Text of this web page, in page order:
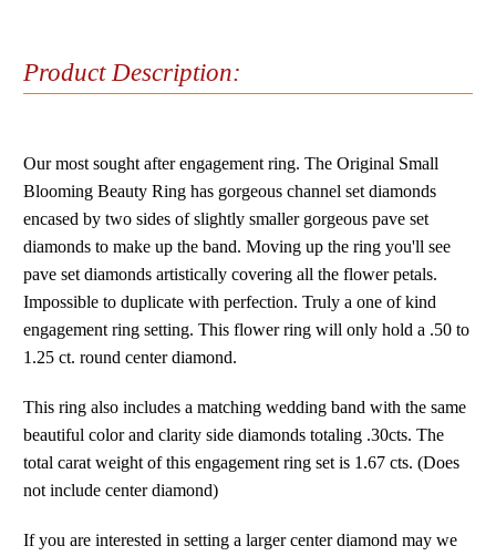
Product Description:
Our most sought after engagement ring. The Original Small
Blooming Beauty Ring has gorgeous channel set diamonds
encased by two sides of slightly smaller gorgeous pave set
diamonds to make up the band. Moving up the ring you'll see
pave set diamonds artistically covering all the flower petals.
Impossible to duplicate with perfection. Truly a one of kind
engagement ring setting. This flower ring will only hold a .50 to
1.25 ct. round center diamond.
This ring also includes a matching wedding band with the same
beautiful color and clarity side diamonds totaling .30cts. The
total carat weight of this engagement ring set is 1.67 cts. (Does
not include center diamond)
If you are interested in setting a larger center diamond may we